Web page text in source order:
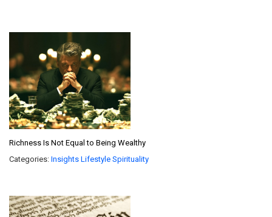
Richness Is Not Equal to Being Wealthy
Categories: Insights Lifestyle Spirituality